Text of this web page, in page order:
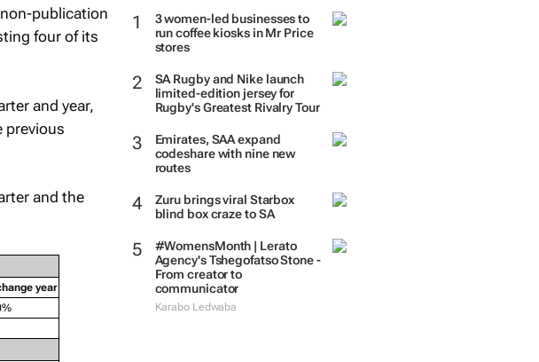
3 women-led businesses to
run coffee kiosks in Mr Price
stores
SA Rugby and Nike launch
limited-edition jersey for
Rugby's Greatest Rivalry Tour
Emirates, SAA expand
codeshare with nine new
routes
Zuru brings viral Starbox
blind box craze to SA
#WomensMonth | Lerato
Agency's Tshegofatso Stone -
From creator to
communicator
Karabo Ledwaba
publication
four of its
and year,
previous
and the
year